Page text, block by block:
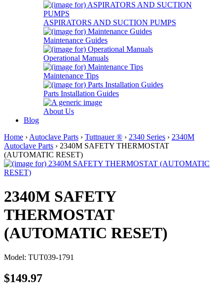
ASPIRATORS AND SUCTION PUMPS
Maintenance Guides
Operational Manuals
Maintenance Tips
Parts Installation Guides
About Us
Blog
Home › Autoclave Parts › Tuttnauer ® › 2340 Series › 2340M
Autoclave Parts › 2340M SAFETY THERMOSTAT
(AUTOMATIC RESET)
2340M SAFETY
THERMOSTAT
(AUTOMATIC RESET)
Model: TUT039-1791
$149.97